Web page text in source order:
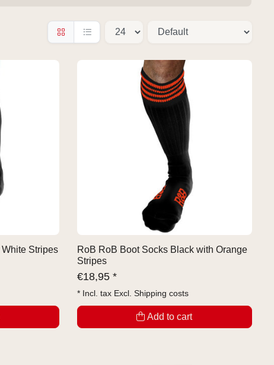
Stripes
RoB RoB Boot Socks Black with Orange
Stripes
€18,95 *
* Incl. tax Excl. Shipping costs
Add to cart